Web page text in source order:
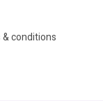
conditions